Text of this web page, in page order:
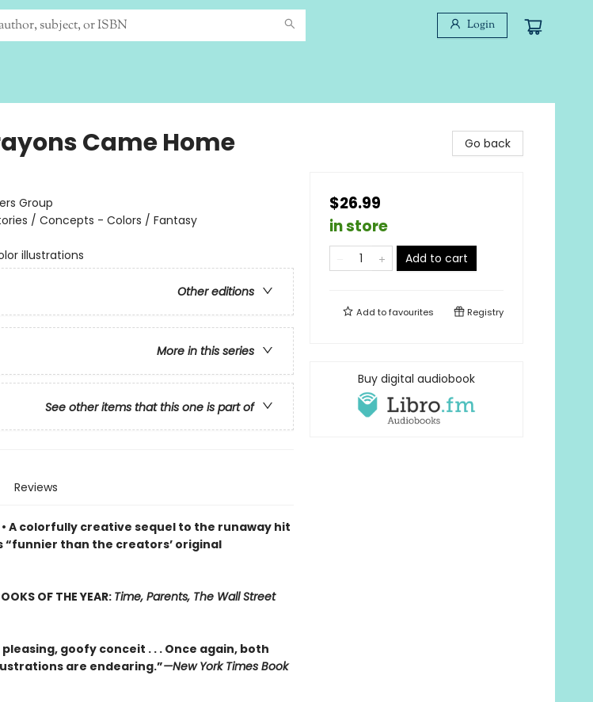
Login
Came Home
Group
/ Concepts - Colors / Fantasy
illustrations
Other editions
More in this series
See other items that this one is part of
Reviews
• A colorfully creative sequel to the runaway hit
“funnier than the creators’ original
OF THE YEAR:Time, Parents, The Wall Street
goofy conceit . . . Once again, both
are endearing.”—New York Times Book
Go back
$26.99
in store
Add to cart
Add tofavourites Registry
Buy digital audiobook